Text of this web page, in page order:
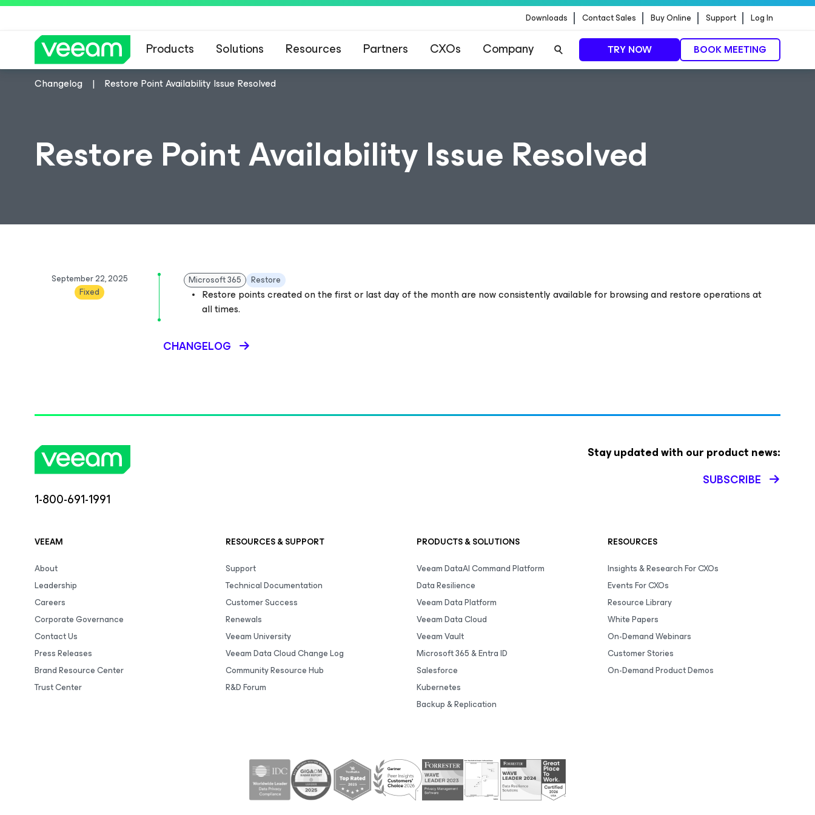
Downloads Contact Sales Buy Online Support Log In
Products Solutions Resources Partners CXOs Company TRY NOW BOOK MEETING
Changelog Restore Point Availability Issue Resolved
Restore Point Availability Issue Resolved
September 22, 2025
Fixed
Microsoft 365 Restore
Restore points created on the first or last day of the month are now consistently available for browsing and restore operations at
all times.
CHANGELOG
1-800-691-1991
Stay updated with our product news:
SUBSCRIBE
VEEAM
About
Leadership
Careers
Corporate Governance
Contact Us
Press Releases
Brand Resource Center
Trust Center
RESOURCES & SUPPORT
Support
Technical Documentation
Customer Success
Renewals
Veeam University
Veeam Data Cloud Change Log
Community Resource Hub
R&D Forum
PRODUCTS & SOLUTIONS
Veeam DataAI Command Platform
Data Resilience
Veeam Data Platform
Veeam Data Cloud
Veeam Vault
Microsoft 365 & Entra ID
Salesforce
Kubernetes
Backup & Replication
RESOURCES
Insights & Research For CXOs
Events For CXOs
Resource Library
White Papers
On-Demand Webinars
Customer Stories
On-Demand Product Demos